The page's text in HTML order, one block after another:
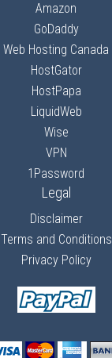
Amazon
GoDaddy
Web Hosting Canada
HostGator
HostPapa
LiquidWeb
Wise
VPN
1Password
Legal
Disclaimer
Terms and Conditions
Privacy Policy